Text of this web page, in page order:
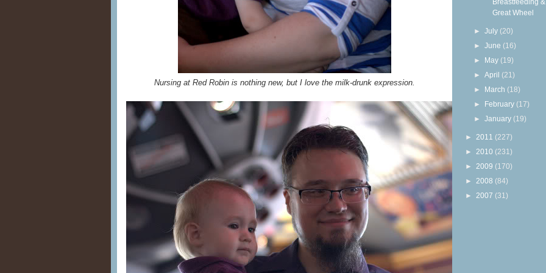
Nursing at Red Robin is nothing new, but I love the milk-drunk expression.
Breastfeeding
Great Wheel
►July (20)
►June (16)
► May (19)
►April (21)
► March (18)
► February (17)
►January (19)
► 2011 (227)
► 2010 (231)
► 2009 (170)
► 2008 (84)
► 2007 (31)